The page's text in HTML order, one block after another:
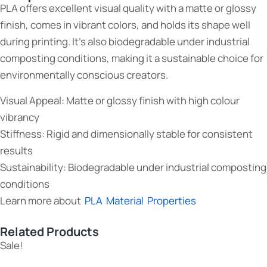
PLA offers excellent visual quality with a matte or glossy
finish, comes in vibrant colors, and holds its shape well
during printing. It’s also biodegradable under industrial
composting conditions, making it a sustainable choice for
environmentally conscious creators.
Visual Appeal: Matte or glossy finish with high colour
vibrancy
Stiffness: Rigid and dimensionally stable for consistent
results
Sustainability: Biodegradable under industrial composting
conditions
Learn more about PLA Material Properties
Related Products
Sale!